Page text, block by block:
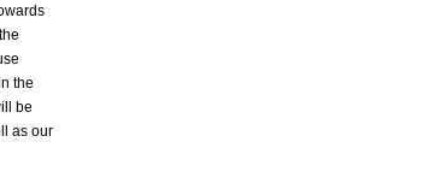
the
be
as our